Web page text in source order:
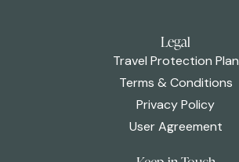
Legal
Travel Protection Plan
Terms & Conditions
Privacy Policy
User Agreement